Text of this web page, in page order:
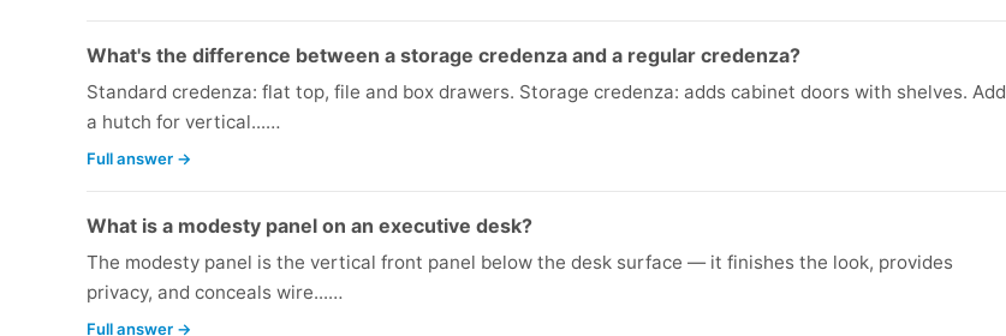
What's the difference between a storage credenza and a regular credenza?
Standard credenza: flat top, file and box drawers. Storage credenza: adds cabinet doors with shelves. Add
a hutch for vertical...…
Full answer →
What is a modesty panel on an executive desk?
The modesty panel is the vertical front panel below the desk surface — it finishes the look, provides
privacy, and conceals wire...…
Full answer →